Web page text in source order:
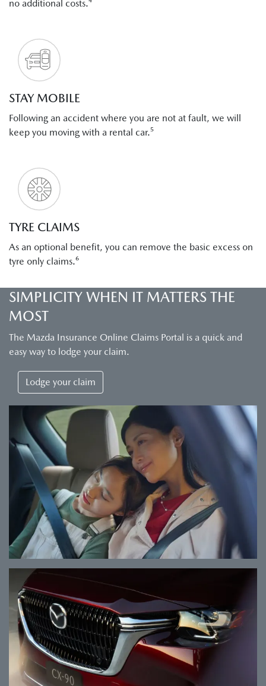
no additional costs.⁴
STAY MOBILE
Following an accident where you are not at fault, we will
keep you moving with a rental car.⁵
TYRE CLAIMS
As an optional benefit, you can remove the basic excess on
tyre only claims.⁶
SIMPLICITY WHEN IT MATTERS THE
MOST
The Mazda Insurance Online Claims Portal is a quick and
easy way to lodge your claim.
Lodge your claim